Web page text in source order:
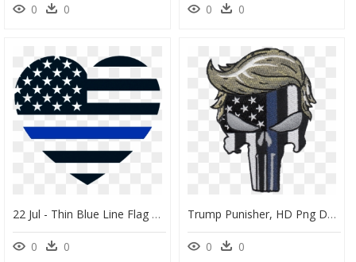
0 0 0 0
22 Jul - Thin Blue Line Flag Heart, HD Png Download
0 0
Trump Punisher, HD Png Download
0 0